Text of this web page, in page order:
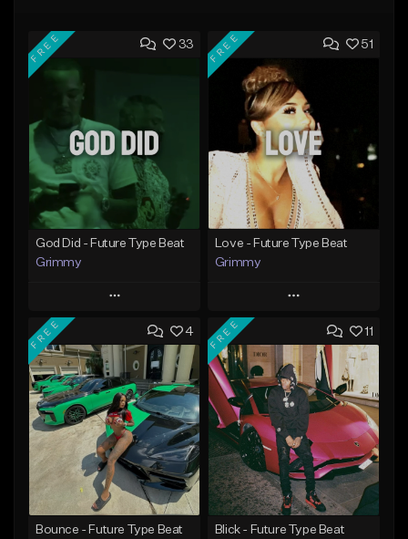
33
FREE
God Did - Future Type Beat
Grimmy
Play
Add to Queue
Add To Playlist
Like Beat
Download Item
From $19.95
Find similar
51
FREE
Love - Future Type Beat
Grimmy
Play
Add to Queue
Add To Playlist
Like Beat
Download Item
From $19.95
Find similar
4
FREE
Bounce - Future Type Beat
11
FREE
Blick - Future Type Beat